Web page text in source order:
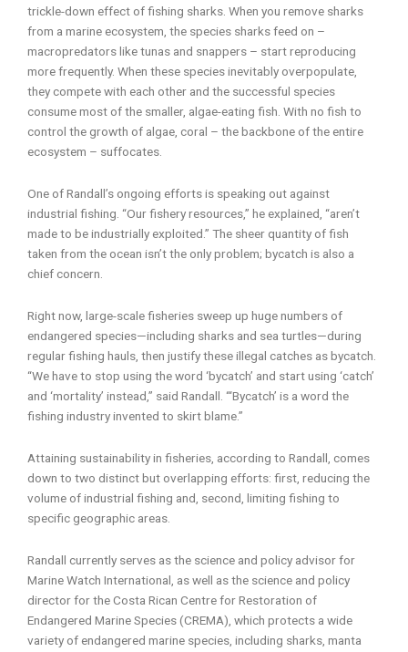
trickle-down effect of fishing sharks. When you remove sharks
from a marine ecosystem, the species sharks feed on –
macropredators like tunas and snappers – start reproducing
more frequently. When these species inevitably overpopulate,
they compete with each other and the successful species
consume most of the smaller, algae-eating fish. With no fish to
control the growth of algae, coral – the backbone of the entire
ecosystem – suffocates.
One of Randall’s ongoing efforts is speaking out against
industrial fishing. “Our fishery resources,” he explained, “aren’t
made to be industrially exploited.” The sheer quantity of fish
taken from the ocean isn’t the only problem; bycatch is also a
chief concern.
Right now, large-scale fisheries sweep up huge numbers of
endangered species—including sharks and sea turtles—during
regular fishing hauls, then justify these illegal catches as bycatch.
“We have to stop using the word ‘bycatch’ and start using ‘catch’
and ‘mortality’ instead,” said Randall. “‘Bycatch’ is a word the
fishing industry invented to skirt blame.”
Attaining sustainability in fisheries, according to Randall, comes
down to two distinct but overlapping efforts: first, reducing the
volume of industrial fishing and, second, limiting fishing to
specific geographic areas.
Randall currently serves as the science and policy advisor for
Marine Watch International, as well as the science and policy
director for the Costa Rican Centre for Restoration of
Endangered Marine Species (CREMA), which protects a wide
variety of endangered marine species, including sharks, manta